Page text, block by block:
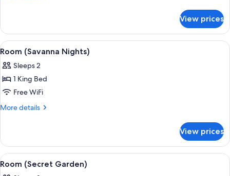
Opera)
(Phantom
of
the
View prices
View
all
photos
for
Room
(Savanna
A bathroom with a large bathtub, a
5
Room (Savanna Nights)
Sleeps 2
1 King Bed
Free WiFi
More details
More
(Savanna
Nights)
View prices
View
all
A room with a bed, wicker chairs, a
4
Room (Secret Garden)